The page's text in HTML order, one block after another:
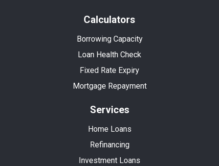
Calculators
Borrowing Capacity
Loan Health Check
Fixed Rate Expiry
Mortgage Repayment
Services
Home Loans
Refinancing
Investment Loans